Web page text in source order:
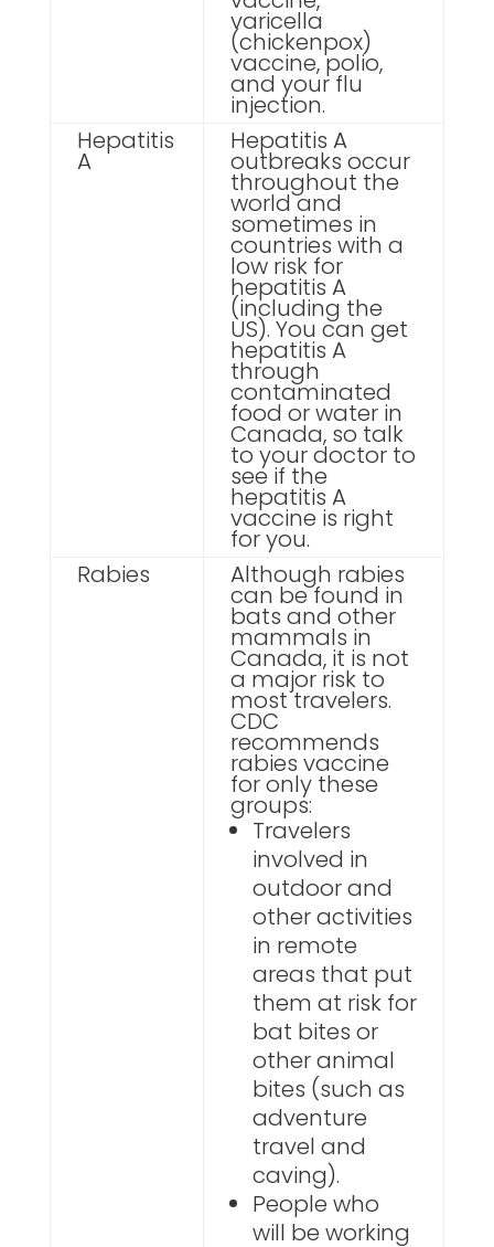
varicella
(chickenpox)
vaccine, polio,
and your flu
injection.
Hepatitis
A
Hepatitis A
outbreaks occur
throughout the
world and
sometimes in
countries with a
low risk for
hepatitis A
(including the
US). You can get
hepatitis A
through
contaminated
food or water in
Canada, so talk
to your doctor to
see if the
hepatitis A
vaccine is right
for you.
Rabies
Although rabies
can be found in
bats and other
mammals in
Canada, it is not
a major risk to
most travelers.
CDC
recommends
rabies vaccine
for only these
groups:
Travelers
involved in
outdoor and
other activities
in remote
areas that put
them at risk for
bat bites or
other animal
bites (such as
adventure
travel and
caving).
People who
will be working